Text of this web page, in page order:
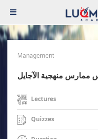
Management
Lectures
Quizzes